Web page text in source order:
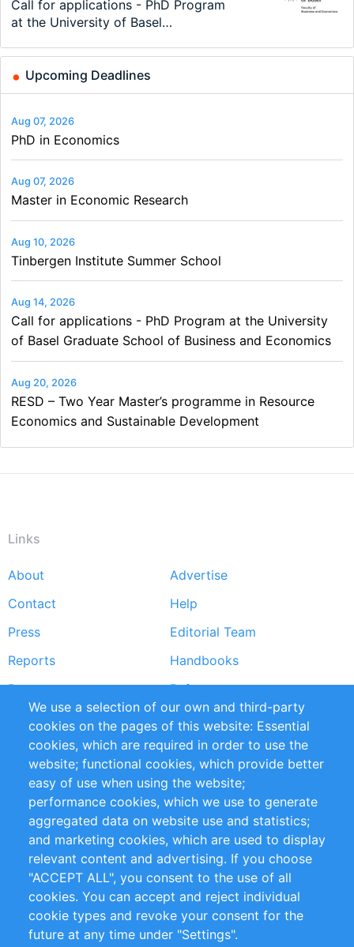
Modern Difference-in-Differences:
New Problems, New Solutions -…
Call for applications - PhD Program
at the University of Basel…
TEaM – Two year Master's
programme in Tourism Economics
48th RSEP International Conference
on Economics, Finance and Business
Oxford University Economics
Summer School
Economic Analyst – Tax Modelling
Upcoming Deadlines
Aug 07, 2026
PhD in Economics
Aug 07, 2026
Master in Economic Research
Aug 10, 2026
Tinbergen Institute Summer School
Aug 14, 2026
Call for applications - PhD Program at the University
of Basel Graduate School of Business and Economics
Aug 20, 2026
RESD – Two Year Master’s programme in Resource
Economics and Sustainable Development
Links
Footer
menu
About
Advertise
Contact
Help
Press
Editorial Team
Reports
Handbooks
Partners
References
RSS Feed
Sustainability
Privacy Policy
Terms and Conditions
Impressum
Customer Support
+49 (0)30 - 2084712 50
info@inomics.com
Follow Us
We use a selection of our own and third-party
cookies on the pages of this website: Essential
cookies, which are required in order to use the
website; functional cookies, which provide better
easy of use when using the website;
performance cookies, which we use to generate
aggregated data on website use and statistics;
and marketing cookies, which are used to display
relevant content and advertising. If you choose
"ACCEPT ALL", you consent to the use of all
cookies. You can accept and reject individual
cookie types and revoke your consent for the
future at any time under "Settings".